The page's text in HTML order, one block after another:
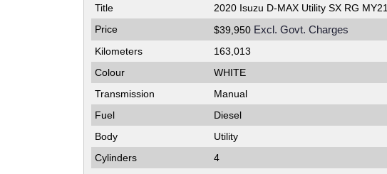
Title
2020 Isuzu D-MAX Utility SX RG MY21
Price
$39,950 Excl. Govt. Charges
Kilometers
163,013
Colour
WHITE
Transmission
Manual
Fuel
Diesel
Body
Utility
Cylinders
4